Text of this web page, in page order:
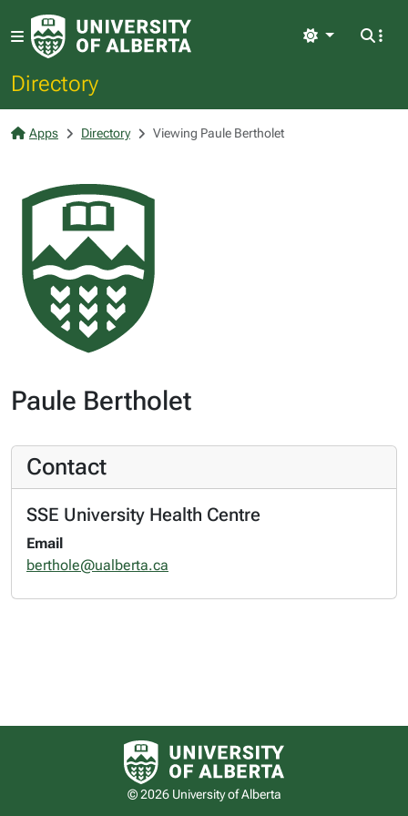
Directory
Light
Apps Directory Viewing Paule Bertholet
Paule Bertholet
Contact
SSE University Health Centre
Email
berthole@ualberta.ca
University of Alberta logo
© 2026 University of Alberta